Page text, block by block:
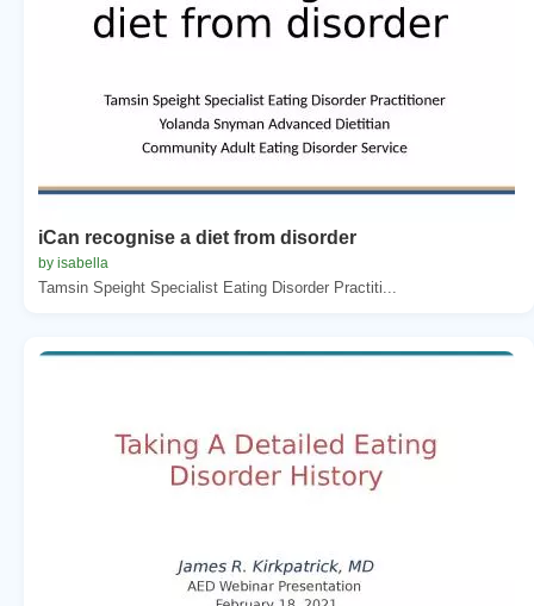
iCan recognise a diet from disorder
by isabella
Tamsin Speight Specialist Eating Disorder Practiti...